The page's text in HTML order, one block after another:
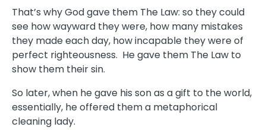
That’s why God gave them The Law: so they could
see how wayward they were, how many mistakes
they made each day, how incapable they were of
perfect righteousness. He gave them The Law to
show them their sin.
So later, when he gave his son as a gift to the world,
essentially, he offered them a metaphorical
cleaning lady.